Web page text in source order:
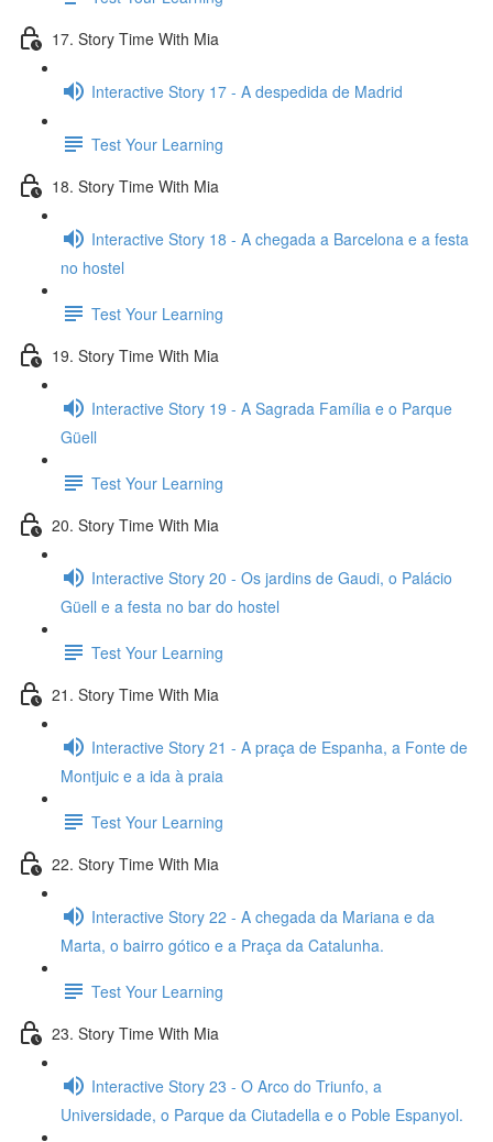
17. Story Time With Mia
Interactive Story 17 - A despedida de Madrid
Test Your Learning
18. Story Time With Mia
Interactive Story 18 - A chegada a Barcelona e a festa
no hostel
Test Your Learning
19. Story Time With Mia
Interactive Story 19 - A Sagrada Família e o Parque
Güell
Test Your Learning
20. Story Time With Mia
Interactive Story 20 - Os jardins de Gaudi, o Palácio
Güell e a festa no bar do hostel
Test Your Learning
21. Story Time With Mia
Interactive Story 21 - A praça de Espanha, a Fonte de
Montjuic e a ida à praia
Test Your Learning
22. Story Time With Mia
Interactive Story 22 - A chegada da Mariana e da
Marta, o bairro gótico e a Praça da Catalunha.
Test Your Learning
23. Story Time With Mia
Interactive Story 23 - O Arco do Triunfo, a
Universidade, o Parque da Ciutadella e o Poble Espanyol.